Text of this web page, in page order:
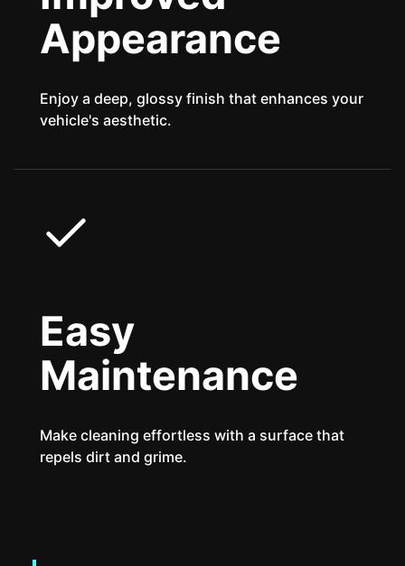
Appearance
Enjoy a deep, glossy finish that enhances your
vehicle's aesthetic.
Easy
Maintenance
Make cleaning effortless with a surface that
repels dirt and grime.